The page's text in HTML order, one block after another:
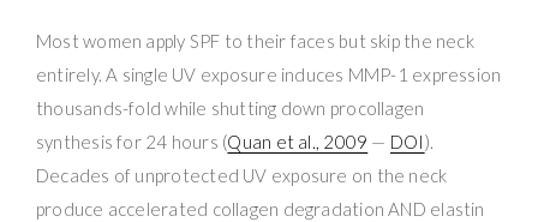
Most women apply SPF to their faces but skip the neck
entirely. A single UV exposure induces MMP-1 expression
thousands-fold while shutting down procollagen
synthesis for 24 hours (Quan et al., 2009 — DOI).
Decades of unprotected UV exposure on the neck
produce accelerated collagen degradation AND elastin